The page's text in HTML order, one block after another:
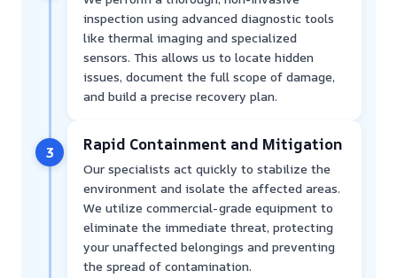
inspection using advanced diagnostic tools
like thermal imaging and specialized
sensors. This allows us to locate hidden
issues, document the full scope of damage,
and build a precise recovery plan.
3 Rapid Containment and Mitigation
Our specialists act quickly to stabilize the
environment and isolate the affected areas.
We utilize commercial-grade equipment to
eliminate the immediate threat, protecting
your unaffected belongings and preventing
the spread of contamination.